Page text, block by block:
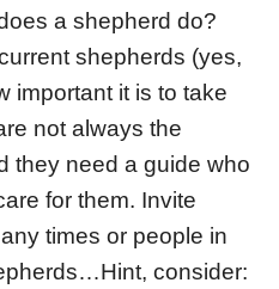
a shepherd do?
shepherds (yes,
important it is to take
not always the
they need a guide who
for them. Invite
times or people in
consider: